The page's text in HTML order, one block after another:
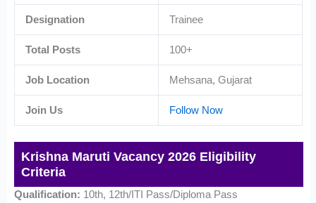
Designation Trainee
Total Posts 100+
Job Location Mehsana, Gujarat
Join Us Follow Now
Krishna Maruti Vacancy 2026 Eligibility
Criteria
Qualification: 10th, 12th/ITI Pass/Diploma Pass